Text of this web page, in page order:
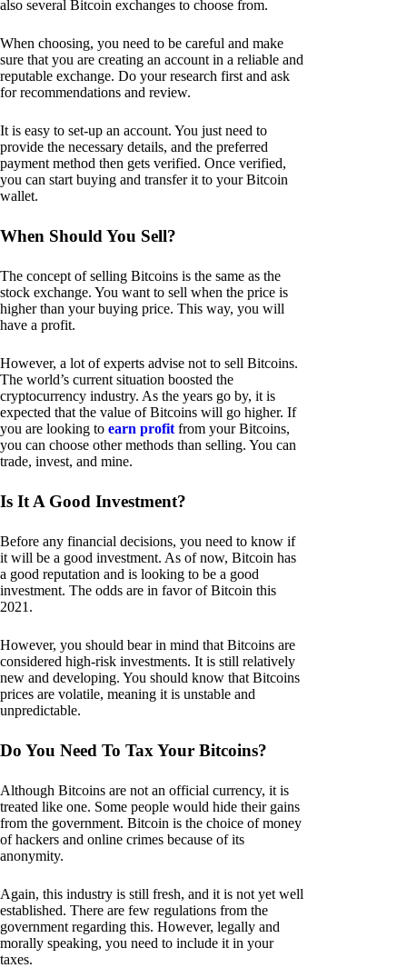
also several Bitcoin exchanges to choose from.
When choosing, you need to be careful and make
sure that you are creating an account in a reliable and
reputable exchange. Do your research first and ask
for recommendations and review.
It is easy to set-up an account. You just need to
provide the necessary details, and the preferred
payment method then gets verified. Once verified,
you can start buying and transfer it to your Bitcoin
wallet.
When Should You Sell?
The concept of selling Bitcoins is the same as the
stock exchange. You want to sell when the price is
higher than your buying price. This way, you will
have a profit.
However, a lot of experts advise not to sell Bitcoins.
The world’s current situation boosted the
cryptocurrency industry. As the years go by, it is
expected that the value of Bitcoins will go higher. If
you are looking to earn profit from your Bitcoins,
you can choose other methods than selling. You can
trade, invest, and mine.
Is It A Good Investment?
Before any financial decisions, you need to know if
it will be a good investment. As of now, Bitcoin has
a good reputation and is looking to be a good
investment. The odds are in favor of Bitcoin this
2021.
However, you should bear in mind that Bitcoins are
considered high-risk investments. It is still relatively
new and developing. You should know that Bitcoins
prices are volatile, meaning it is unstable and
unpredictable.
Do You Need To Tax Your Bitcoins?
Although Bitcoins are not an official currency, it is
treated like one. Some people would hide their gains
from the government. Bitcoin is the choice of money
of hackers and online crimes because of its
anonymity.
Again, this industry is still fresh, and it is not yet well
established. There are few regulations from the
government regarding this. However, legally and
morally speaking, you need to include it in your
taxes.